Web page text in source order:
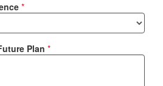
*
Plan *